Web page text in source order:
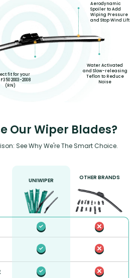
fit for your
2003-2008
(RN)
Aerodynamic
Spoiler to Add
Wiping Pressure
and Stop Wind Lift
Water Activated
and Slow-releasing
Teflon to Reduce
Noise
Our Wiper Blades?
See Why We're The Smart Choice.
UNIWIPER OTHER BRANDS